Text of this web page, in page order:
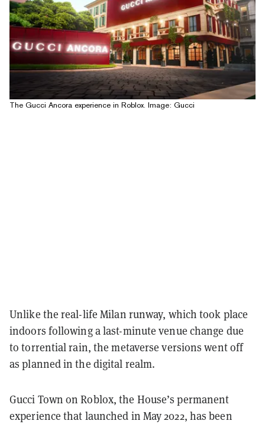
The Gucci Ancora experience in Roblox. Image: Gucci
Unlike the real-life Milan runway, which took place
indoors following a last-minute venue change due
to torrential rain, the metaverse versions went off
as planned in the digital realm.
Gucci Town on Roblox, the House’s permanent
experience that launched in May 2022, has been